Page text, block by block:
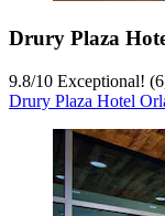
Drury Plaza
9.8/10 Exceptional!
Drury Plaza Hotel